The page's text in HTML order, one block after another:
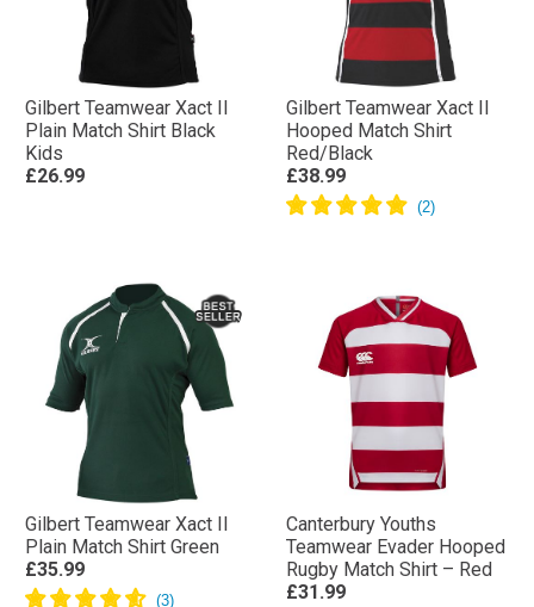
Gilbert Teamwear Xact II
Plain Match Shirt Black
Kids
£26.99
Gilbert Teamwear Xact II
Hooped Match Shirt
Red/Black
£38.99
Gilbert Teamwear Xact II
Plain Match Shirt Green
£35.99
Canterbury Youths
Teamwear Evader Hooped
Rugby Match Shirt – Red
£31.99